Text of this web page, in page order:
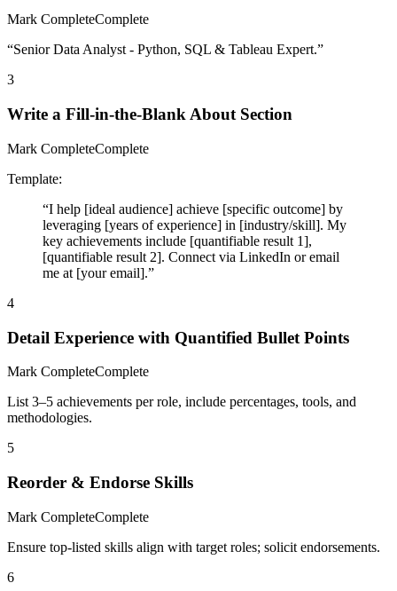
Mark CompleteComplete
“Senior Data Analyst - Python, SQL & Tableau Expert.”
3
Write a Fill-in-the-Blank About Section
Mark CompleteComplete
Template:
“I help [ideal audience] achieve [specific outcome] by
leveraging [years of experience] in [industry/skill]. My
key achievements include [quantifiable result 1],
[quantifiable result 2]. Connect via LinkedIn or email
me at [your email].”
4
Detail Experience with Quantified Bullet Points
Mark CompleteComplete
List 3–5 achievements per role, include percentages, tools, and
methodologies.
5
Reorder & Endorse Skills
Mark CompleteComplete
Ensure top-listed skills align with target roles; solicit endorsements.
6